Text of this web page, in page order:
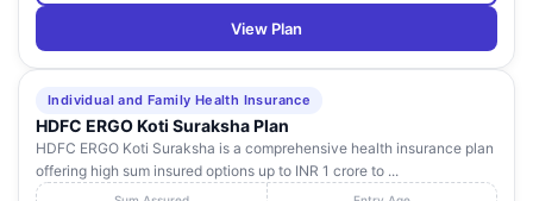
View Plan
Individual and Family Health Insurance
HDFC ERGO Koti Suraksha Plan
HDFC ERGO Koti Suraksha is a comprehensive health insurance plan
offering high sum insured options up to INR 1 crore to ...